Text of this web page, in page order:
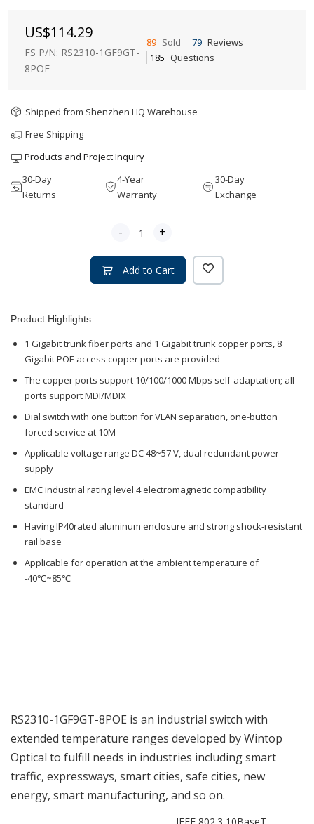
US$114.29
FS P/N: RS2310-1GF9GT-
8POE
89 Sold 79 Reviews
185 Questions
Shipped from Shenzhen HQ Warehouse
Free Shipping
Products and Project Inquiry
30-Day
Returns
4-Year
Warranty
30-Day
Exchange
- +
Add to Cart
Product Highlights
1 Gigabit trunk fiber ports and 1 Gigabit trunk copper ports, 8
Gigabit POE access copper ports are provided
The copper ports support 10/100/1000 Mbps self-adaptation; all
ports support MDI/MDIX
Dial switch with one button for VLAN separation, one-button
forced service at 10M
Applicable voltage range DC 48~57 V, dual redundant power
supply
EMC industrial rating level 4 electromagnetic compatibility
standard
Having IP40rated aluminum enclosure and strong shock-resistant
rail base
Applicable for operation at the ambient temperature of
-40℃~85℃
RS2310-1GF9GT-8POE is an industrial switch with
extended temperature ranges developed by Wintop
Optical to fulfill needs in industries including smart
traffic, expressways, smart cities, safe cities, new
energy, smart manufacturing, and so on.